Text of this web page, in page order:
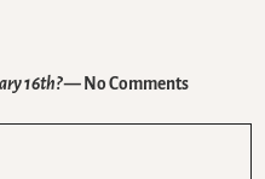
16th?— No Comments